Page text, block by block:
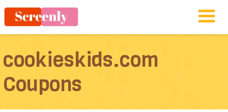
cookieskids.com
Coupons